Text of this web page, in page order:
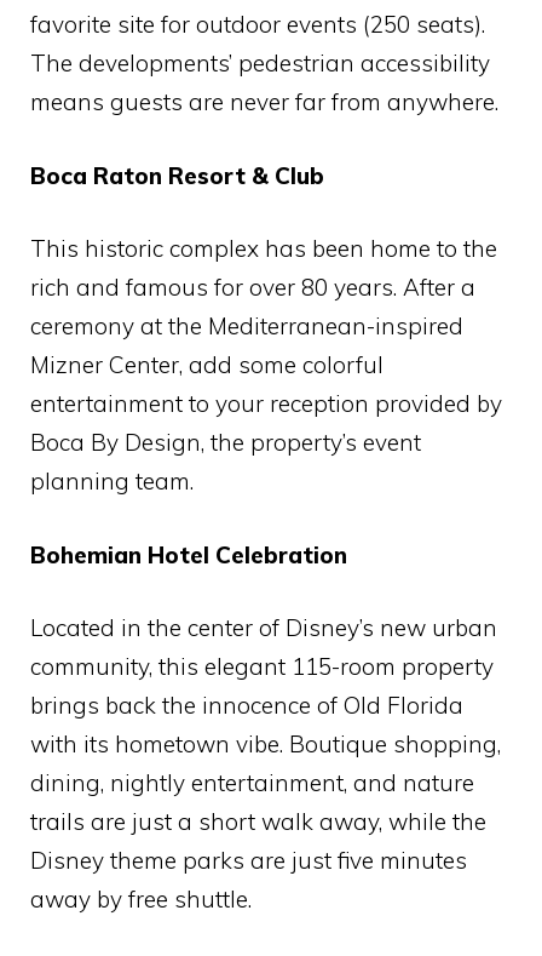
favorite site for outdoor events (250 seats).
The developments’ pedestrian accessibility
means guests are never far from anywhere.
Boca Raton Resort & Club
This historic complex has been home to the
rich and famous for over 80 years. After a
ceremony at the Mediterranean-inspired
Mizner Center, add some colorful
entertainment to your reception provided by
Boca By Design, the property’s event
planning team.
Bohemian Hotel Celebration
Located in the center of Disney’s new urban
community, this elegant 115-room property
brings back the innocence of Old Florida
with its hometown vibe. Boutique shopping,
dining, nightly entertainment, and nature
trails are just a short walk away, while the
Disney theme parks are just five minutes
away by free shuttle.